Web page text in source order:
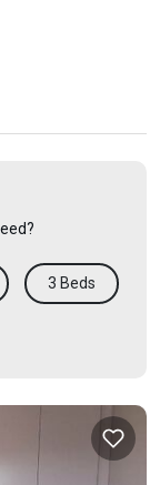
3 Beds